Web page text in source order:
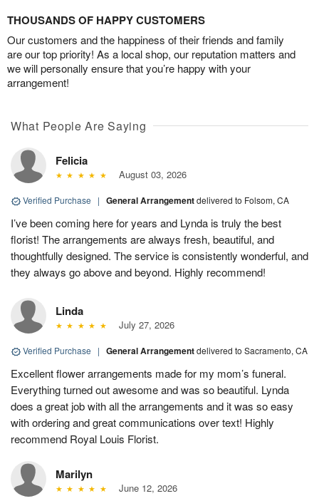
THOUSANDS OF HAPPY CUSTOMERS
Our customers and the happiness of their friends and family
are our top priority! As a local shop, our reputation matters and
we will personally ensure that you’re happy with your
arrangement!
What People Are Saying
Felicia
August 03, 2026
Verified Purchase | General Arrangementdelivered to Folsom, CA
I’ve been coming here for years and Lynda is truly the best
florist! The arrangements are always fresh, beautiful, and
thoughtfully designed. The service is consistently wonderful, and
they always go above and beyond. Highly recommend!
Linda
July 27, 2026
Verified Purchase | General Arrangementdelivered to Sacramento, CA
Excellent flower arrangements made for my mom’s funeral.
Everything turned out awesome and was so beautiful. Lynda
does a great job with all the arrangements and it was so easy
with ordering and great communications over text! Highly
recommend Royal Louis Florist.
Marilyn
June 12, 2026